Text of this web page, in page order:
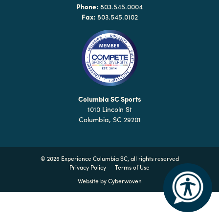
Columbia?
Phone: 803.545.0004
Fax:803.545.0102
Columbia SC Sports
1010 Lincoln St
Columbia, SC 29201
© 2026 Experience Columbia SC, all rights reserved
Privacy Policy
Terms of Use
Website byCyberwoven